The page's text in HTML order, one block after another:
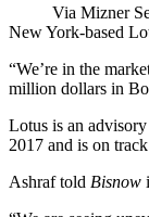
Via Mizner
New York-based
“We’re in the
million dollars in
Lotus is an
2017 and is on
Ashraf told Bisnow